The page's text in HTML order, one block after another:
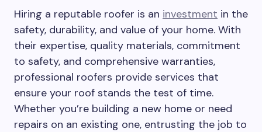
Hiring a reputable roofer is an investment in the
safety, durability, and value of your home. With
their expertise, quality materials, commitment
to safety, and comprehensive warranties,
professional roofers provide services that
ensure your roof stands the test of time.
Whether you’re building a new home or need
repairs on an existing one, entrusting the job to